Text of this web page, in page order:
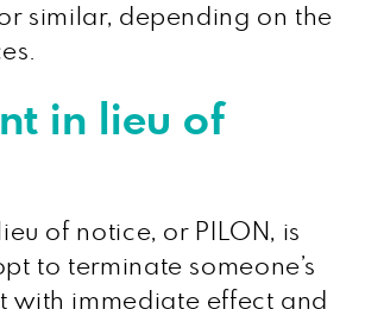
similar, depending on the
in lieu of
of notice, or PILON, is
to terminate someone’s
with immediate effect and